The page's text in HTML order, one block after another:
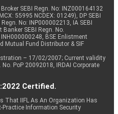
SEBI Regn. No: INZ000164132
55995 NCDEX: 01249), DP SEBI
No: INP000002213, IA SEBI
SEBI Regn. No.
BSE Enlistment
Mutual Fund Distributor & SIF
– 17/02/2007; Current validity
PoP 20092018, IRDAI Corporate
Certified.
That IIFL As An Organization Has
Practice Information Security